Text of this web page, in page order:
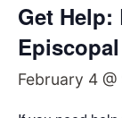
Get Help:
February 4